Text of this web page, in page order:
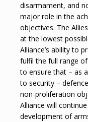
disarmament, and
major role in the
objectives. The
at the lowest
Alliance’s ability to
fulfil the full range
to ensure that – as
to security –
non-proliferation
Alliance will
development of